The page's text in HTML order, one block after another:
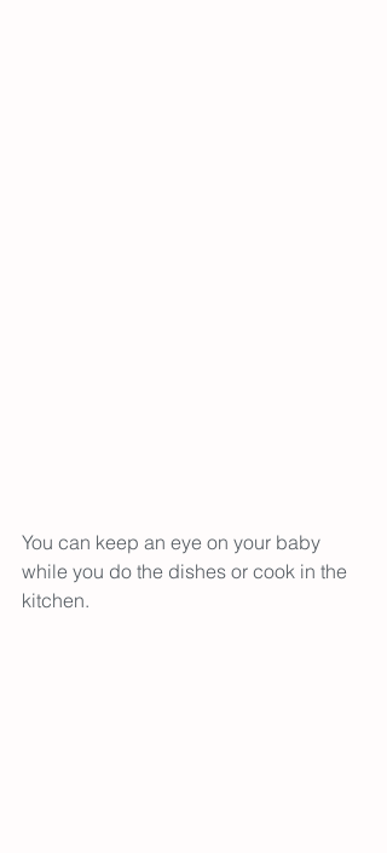
You can keep an eye on your baby
while you do the dishes or cook in the
kitchen.